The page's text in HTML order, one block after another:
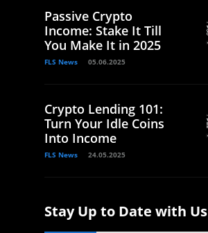
Passive Crypto
Income: Stake It Till
You Make It in 2025
FLS News 05.06.2025
Crypto Lending 101:
Turn Your Idle Coins
Into Income
FLS News 24.05.2025
Stay Up to Date with Us